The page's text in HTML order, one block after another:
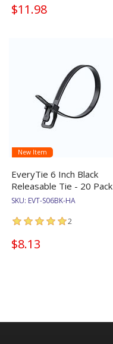
$11.98
New Item
EveryTie 6 Inch Black
Releasable Tie - 20 Pack
SKU: EVT-S06BK-HA
2
$8.13